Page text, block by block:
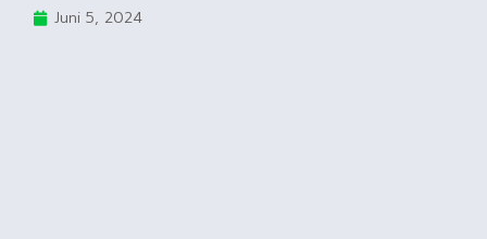
Juni 5, 2024